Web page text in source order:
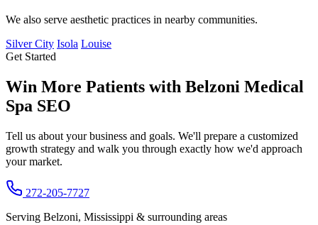
We also serve aesthetic practices in nearby communities.
Silver City Isola Louise
Get Started
Win More Patients with Belzoni Medical
Spa SEO
Tell us about your business and goals. We'll prepare a customized
growth strategy and walk you through exactly how we'd approach
your market.
272-205-7727
Serving Belzoni, Mississippi & surrounding areas